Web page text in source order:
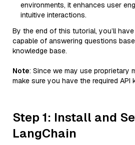
environments, it enhances user
intuitive interactions.
By the end of this tutorial, you’ll
capable of answering questions
knowledge base.
Note: Since we may use proprietary
make sure you have the required API
Step 1: Install and
LangChain